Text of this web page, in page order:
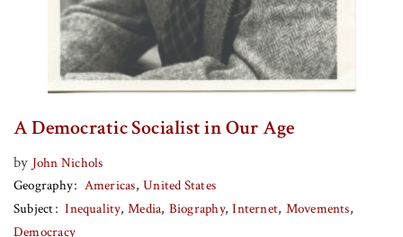
A Democratic Socialist in Our Age
by John Nichols
Geography
Americas United States
Subject
Inequality Media Biography Internet Movements
Democracy